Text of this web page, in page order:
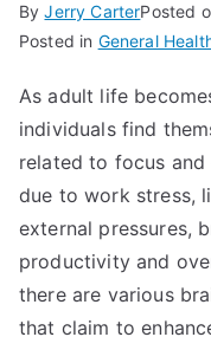
ByJerry CarterPosted
Posted in General
As adult life
individuals find
related to focus and
due to work stress,
external pressures,
productivity and
there are various
that claim to